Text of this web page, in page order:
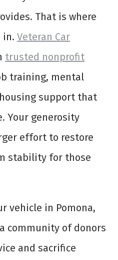
That is where
in. Veteran Car
trusted nonprofit
training, mental
support that
Your generosity
effort to restore
stability for those
vehicle in Pomona,
community of donors
and sacrifice